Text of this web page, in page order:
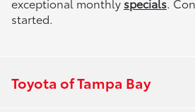
started.
Toyota of Tampa Bay